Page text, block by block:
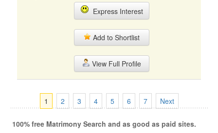
Express Interest
Add to Shortlist
View Full Profile
1 2 3 4 5 6 7 Next
100% free Matrimony Search and as good as paid sites.